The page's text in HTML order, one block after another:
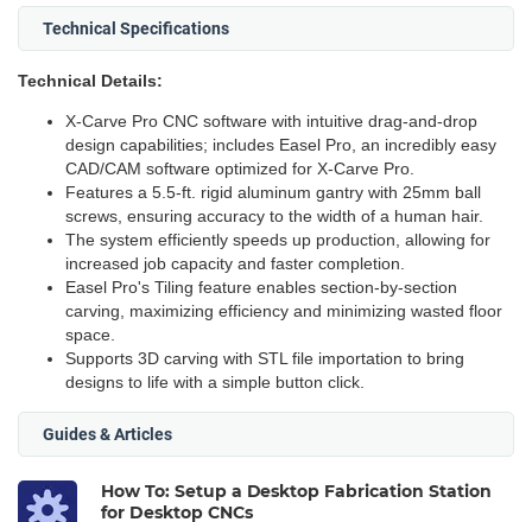
Technical Specifications
Technical Details:
X-Carve Pro CNC software with intuitive drag-and-drop
design capabilities; includes Easel Pro, an incredibly easy
CAD/CAM software optimized for X-Carve Pro.
Features a 5.5-ft. rigid aluminum gantry with 25mm ball
screws, ensuring accuracy to the width of a human hair.
The system efficiently speeds up production, allowing for
increased job capacity and faster completion.
Easel Pro's Tiling feature enables section-by-section
carving, maximizing efficiency and minimizing wasted floor
space.
Supports 3D carving with STL file importation to bring
designs to life with a simple button click.
Guides & Articles
How To: Setup a Desktop Fabrication Station
for Desktop CNCs